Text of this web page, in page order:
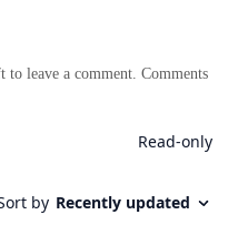
leave a comment. Comments